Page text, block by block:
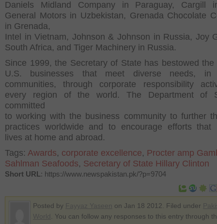
Daniels Midland Company in Paraguay, Cargill
General Motors in Uzbekistan, Grenada Chocolate
in Grenada,
Intel in Vietnam, Johnson & Johnson in Russia, Joy
South Africa, and Tiger Machinery in Russia.
Since 1999, the Secretary of State has bestowed the
U.S. businesses that meet diverse needs, in
communities, through corporate responsibility
every region of the world. The Department of
committed
to working with the business community to further
practices worldwide and to encourage efforts that
lives at home and abroad.
Tags: Awards, corporate excellence, Procter amp
Sahlman Seafoods, Secretary of State Hillary Clinton
Short URL: https://www.newspakistan.pk/?p=9704
Posted by on Jan 18 2012. Filed under
. You can follow any responses to this entry through